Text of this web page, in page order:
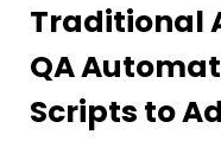
Traditional
QA
Scripts to